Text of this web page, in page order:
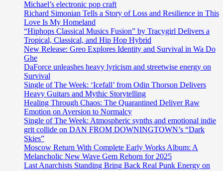
Michael’s electronic pop craft
Richard Simonian Tells a Story of Loss and Resilience in This
Love Is My Homeland
“Hiphops Classical Musics Fusion” by Tracygirl Delivers a
Tropical, Classical, and Hip Hop Hybrid
New Release: Greo Explores Identity and Survival in Wa Do
Ghe
DaForce unleashes heavy lyricism and streetwise energy on
Survival
Single of The Week: ‘Icefall’ from Odin Thorson Delivers
Heavy Guitars and Mythic Storytelling
Healing Through Chaos: The Quarantined Deliver Raw
Emotion on Aversion to Normalcy
Single of The Week: Atmospheric synths and emotional indie
grit collide on DAN FROM DOWNINGTOWN’s “Dark
Skies”
Moscow Return With Complete Early Works Album: A
Melancholic New Wave Gem Reborn for 2025
Last Anarchists Standing Bring Back Real Punk Energy on